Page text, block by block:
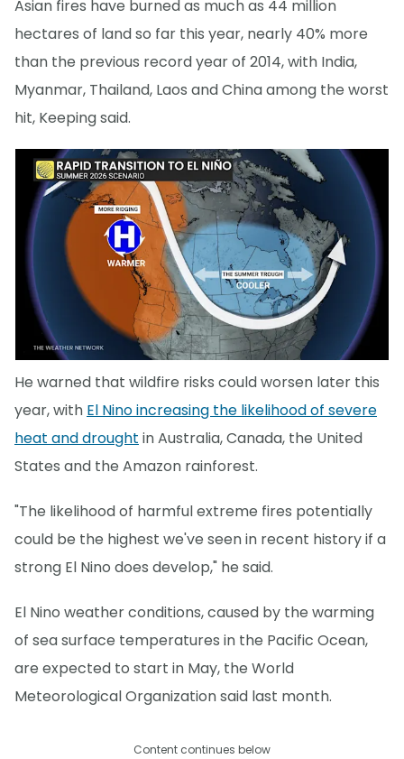
Asian fires have burned as much as 44 million
hectares of land so far this year, nearly 40% more
than the previous record year of 2014, with India,
Myanmar, Thailand, Laos and China among the worst
hit, Keeping said.
He warned that wildfire risks could worsen later this
year, with El Nino increasing the likelihood of severe
heat and drought in Australia, Canada, the United
States and the Amazon rainforest.
"The likelihood of harmful extreme fires potentially
could be the highest we've seen in recent history if a
strong El Nino does develop," he said.
El Nino weather conditions, caused by the warming
of sea surface temperatures in the Pacific Ocean,
are expected to start in May, the World
Meteorological Organization said last month.
Content continues below